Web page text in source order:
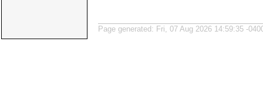
Page generated: Fri, 07 Aug 2026 14:59:35 -